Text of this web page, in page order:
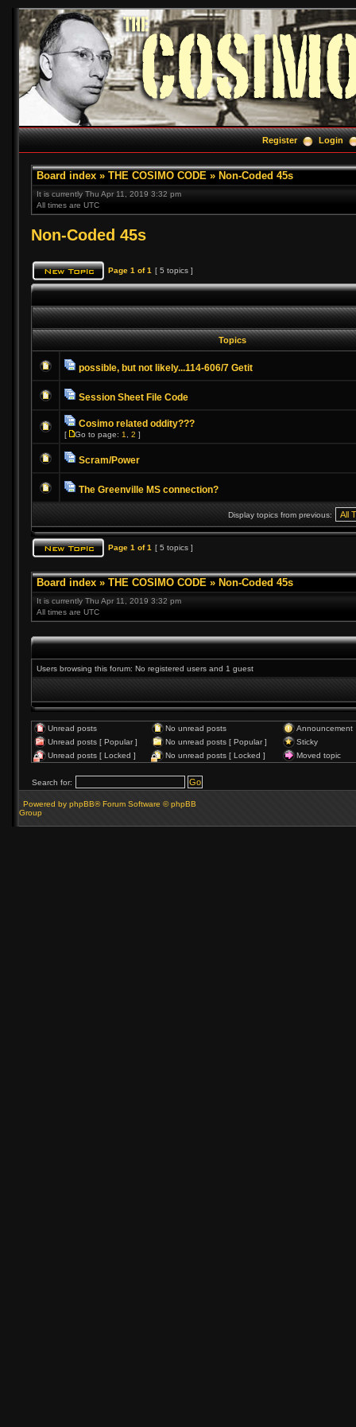
Register Login
Board index » THE COSIMO CODE » Non-Coded 45s
It is currently Thu Apr 11, 2019 3:32 pm
All times are UTC
Non-Coded 45s
Page 1 of1 [ 5 topics ]
Topics
possible, but not likely...114-606/7 Getit
Session Sheet File Code
Cosimo related oddity???
[ Go to page: 1 2 ]
Scram/Power
The Greenville MS connection?
Display topics from previous:
Page 1 of1 [ 5 topics ]
Board index » THE COSIMO CODE » Non-Coded 45s
It is currently Thu Apr 11, 2019 3:32 pm
All times are UTC
Users browsing this forum: No registered users and 1 guest
Unread posts No unread posts
Announcement
Unread posts [ Popular ]
No unread posts [ Popular ]
Sticky
Unread posts [ Locked ]
No unread posts [ Locked ] Moved topic
Search for:
Powered by phpBB® Forum Software © phpBB
Group